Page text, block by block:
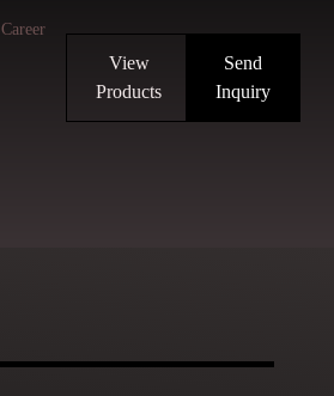
Career
View
Products
Send
Inquiry